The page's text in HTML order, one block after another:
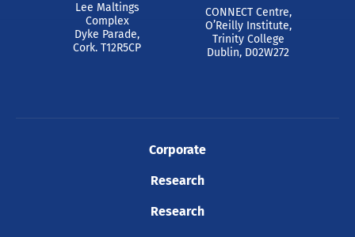
Lee Maltings
Complex
Dyke Parade,
Cork. T12R5CP
CONNECT Centre,
O’Reilly Institute,
Trinity College
Dublin, D02W272
Corporate
Research
Research